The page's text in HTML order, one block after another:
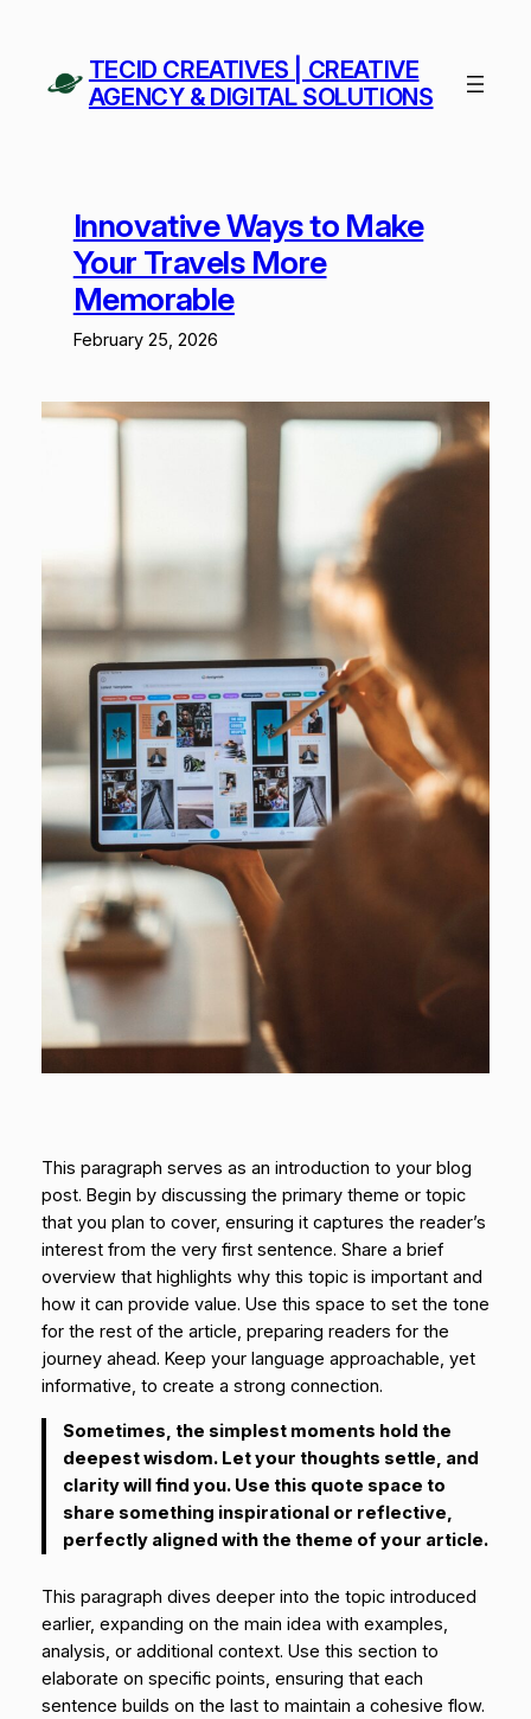
content
TECID CREATIVES | CREATIVE
AGENCY & DIGITAL SOLUTIONS
Innovative Ways to Make
Your Travels More
Memorable
February 25, 2026
This paragraph serves as an introduction to your blog
post. Begin by discussing the primary theme or topic
that you plan to cover, ensuring it captures the reader’s
interest from the very first sentence. Share a brief
overview that highlights why this topic is important and
how it can provide value. Use this space to set the tone
for the rest of the article, preparing readers for the
journey ahead. Keep your language approachable, yet
informative, to create a strong connection.
Sometimes, the simplest moments hold the
deepest wisdom. Let your thoughts settle, and
clarity will find you. Use this quote space to
share something inspirational or reflective,
perfectly aligned with the theme of your article.
This paragraph dives deeper into the topic introduced
earlier, expanding on the main idea with examples,
analysis, or additional context. Use this section to
elaborate on specific points, ensuring that each
sentence builds on the last to maintain a cohesive flow.